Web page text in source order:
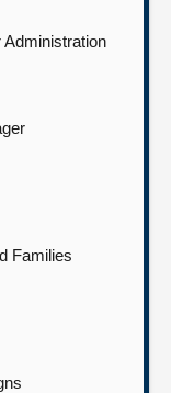
Families